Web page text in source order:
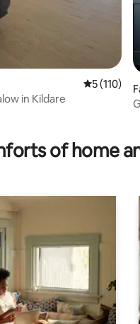
reviews 5 out of 5
5 (110)
in Kildare
of home